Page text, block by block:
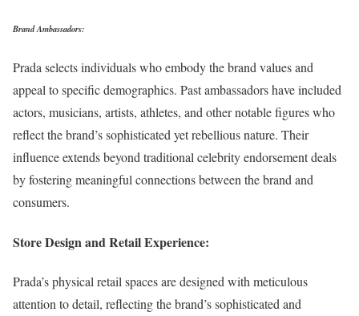
Brand Ambassadors:
Prada selects individuals who embody the brand values and
appeal to specific demographics. Past ambassadors have included
actors, musicians, artists, athletes, and other notable figures who
reflect the brand’s sophisticated yet rebellious nature. Their
influence extends beyond traditional celebrity endorsement deals
by fostering meaningful connections between the brand and
consumers.
Store Design and Retail Experience:
Prada’s physical retail spaces are designed with meticulous
attention to detail, reflecting the brand’s sophisticated and